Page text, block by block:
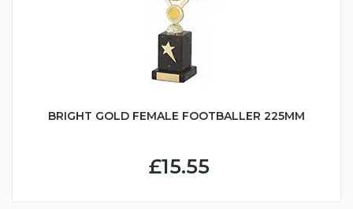
BRIGHT GOLD FEMALE FOOTBALLER 225MM
£15.55